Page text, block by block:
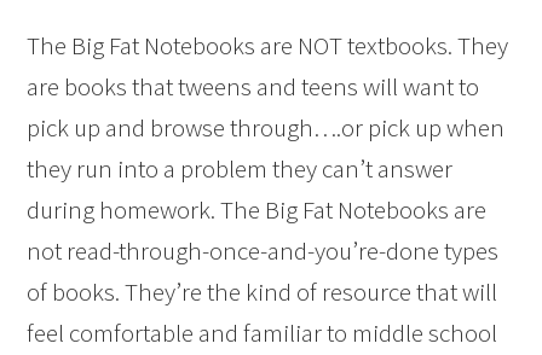
The Big Fat Notebooks are NOT textbooks. They
are books that tweens and teens will want to
pick up and browse through….or pick up when
they run into a problem they can’t answer
during homework. The Big Fat Notebooks are
not read-through-once-and-you’re-done types
of books. They’re the kind of resource that will
feel comfortable and familiar to middle school